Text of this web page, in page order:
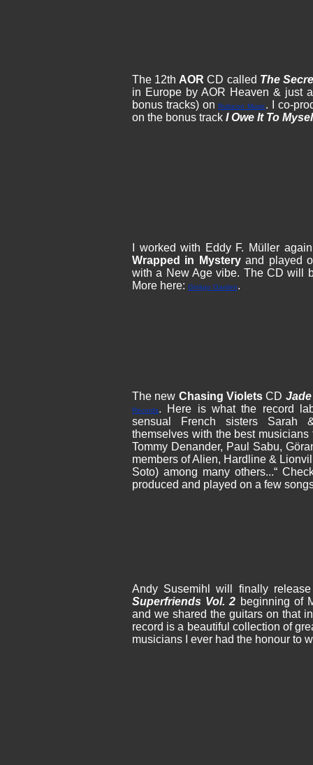
The 12th AOR CD called The
in Europe by AOR Heaven & just
bonus tracks) onRubicon Music. I co-
on the bonus track I Owe It To
I worked with Eddy F. Müller
Wrapped in Mysteryand played
with a New Age vibe. The CD will
More here: Ginkgo Garden.
The new Chasing VioletsCD
Records. Here is what the record
sensual French sisters Sarah
themselves with the best
Tommy Denander, Paul Sabu,
members of Alien, Hardline &
Soto) among many others...“
produced and played on a few
Andy Susemihl will finally
Superfriends Vol. 2 beginning of
and we shared the guitars on that
record is a beautiful collection of
musicians I ever had the honour to